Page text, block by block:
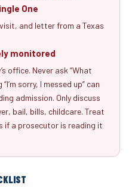
One
and letter from a Texas
monitored
office. Never ask “What
sorry, I messed up” can
admission. Only discuss
bail, bills, childcare. Treat
if a prosecutor is reading it